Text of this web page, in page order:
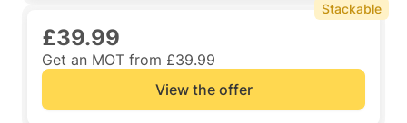
£39.99
Get an MOT from £39.99
View the offer
Stackable